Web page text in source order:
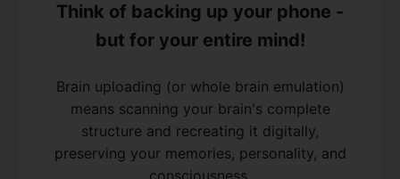
Think of backing up your phone -
but for your entire mind!
Brain uploading (or whole brain emulation)
means scanning your brain's complete
structure and recreating it digitally,
preserving your memories, personality, and
consciousness.